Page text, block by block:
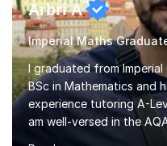
Arbri A
I graduated from
BSc in Mathematics and
experience tutoring A-
am well-versed in the
MEI syllabi and have